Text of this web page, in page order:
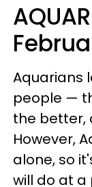
Aquarians
people —
the better,
However,
alone, so
will do at a